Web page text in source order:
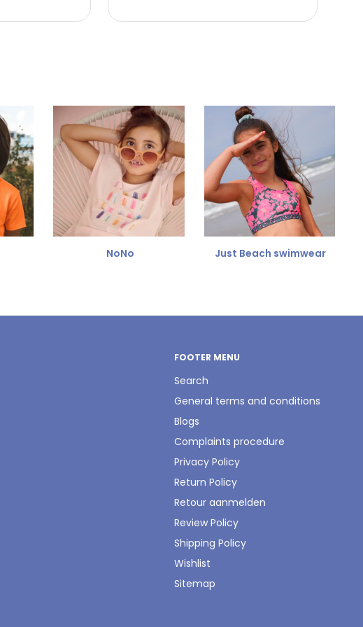
NoNo Just Beach swimwear
FOOTER MENU
Search
General terms and conditions
Blogs
Complaints procedure
Privacy Policy
Return Policy
Retour aanmelden
Review Policy
Shipping Policy
Wishlist
Sitemap